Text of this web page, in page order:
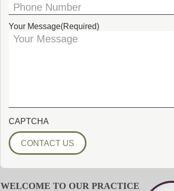
WELCOME TO OUR PRACTICE
Your Message(Required)
CAPTCHA